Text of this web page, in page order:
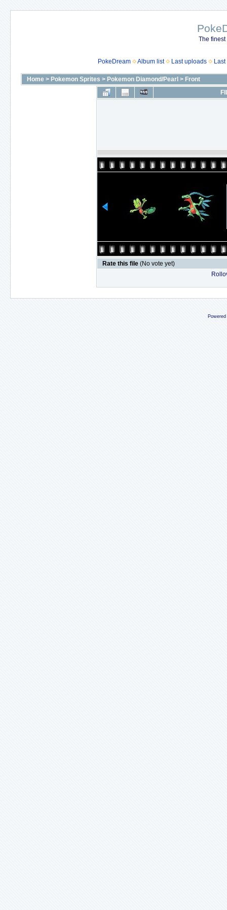
The
PokeDream Album list Last uploads
Home > Pokemon Sprites > Pokemon Diamond/Pearl > Front
Rate this file (No vote yet)